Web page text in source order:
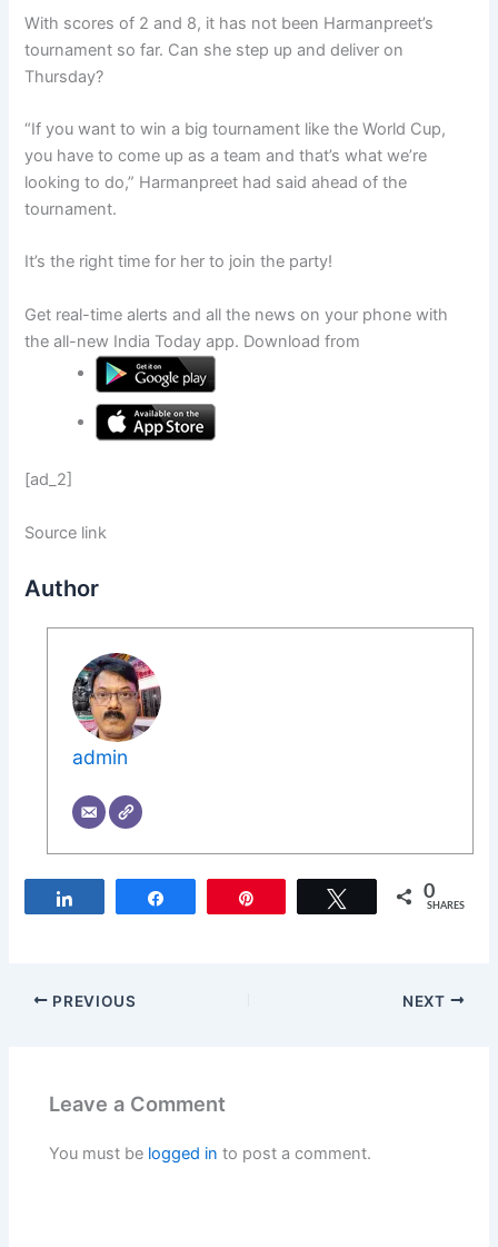
With scores of 2 and 8, it has not been Harmanpreet’s
tournament so far. Can she step up and deliver on
Thursday?
“If you want to win a big tournament like the World Cup,
you have to come up as a team and that’s what we’re
looking to do,” Harmanpreet had said ahead of the
tournament.
It’s the right time for her to join the party!
Get real-time alerts and all the news on your phone with
the all-new India Today app. Download from
[ad_2]
Source link
Author
admin
Tweet 0
SHARES
PREVIOUS NEXT
Leave a Comment
You must be logged in to post a comment.